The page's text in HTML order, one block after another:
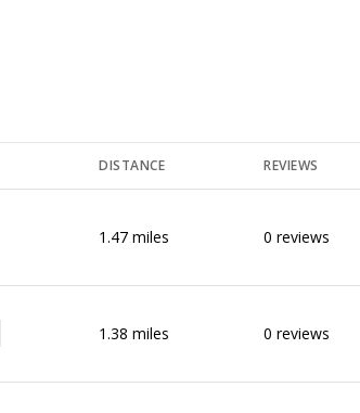
DISTANCE REVIEWS
1.47 miles 0 reviews
1.38 miles 0 reviews